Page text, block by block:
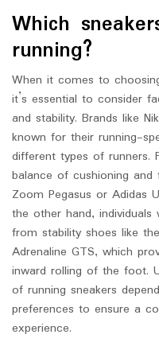
Which
running?
When it comes to
it’s essential to consider
and stability. Brands like
known for their running-
different types of runners.
balance of cushioning
Zoom Pegasus or Adidas
the other hand,
from stability shoes like
Adrenaline GTS, which
inward rolling of the foot.
of running sneakers
preferences to ensure a
experience.